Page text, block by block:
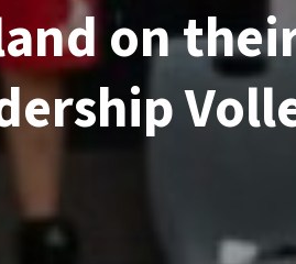
on